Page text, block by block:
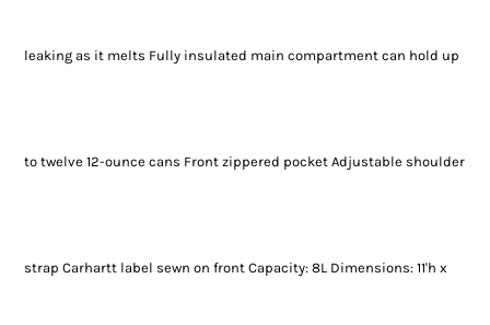
leaking as it melts Fully insulated main compartment can hold up
to twelve 12-ounce cans Front zippered pocket Adjustable shoulder
strap Carhartt label sewn on front Capacity: 8L Dimensions: 11'h x